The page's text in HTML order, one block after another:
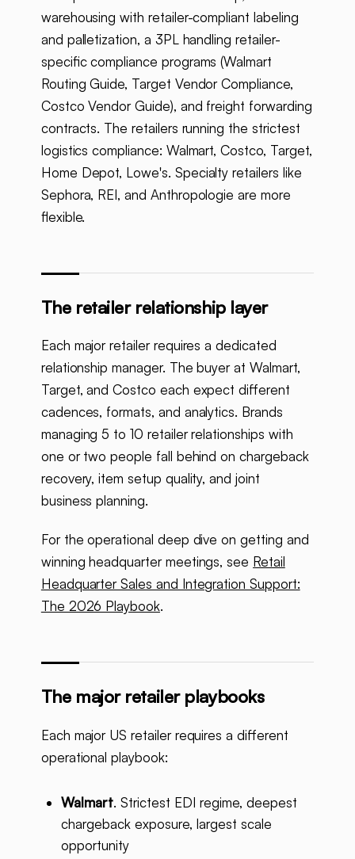
warehousing with retailer-compliant labeling
and palletization, a 3PL handling retailer-
specific compliance programs (Walmart
Routing Guide, Target Vendor Compliance,
Costco Vendor Guide), and freight forwarding
contracts. The retailers running the strictest
logistics compliance: Walmart, Costco, Target,
Home Depot, Lowe's. Specialty retailers like
Sephora, REI, and Anthropologie are more
flexible.
The retailer relationship layer
Each major retailer requires a dedicated
relationship manager. The buyer at Walmart,
Target, and Costco each expect different
cadences, formats, and analytics. Brands
managing 5 to 10 retailer relationships with
one or two people fall behind on chargeback
recovery, item setup quality, and joint
business planning.
For the operational deep dive on getting and
winning headquarter meetings, see Retail
Headquarter Sales and Integration Support:
The 2026 Playbook.
The major retailer playbooks
Each major US retailer requires a different
operational playbook:
Walmart. Strictest EDI regime, deepest
chargeback exposure, largest scale
opportunity